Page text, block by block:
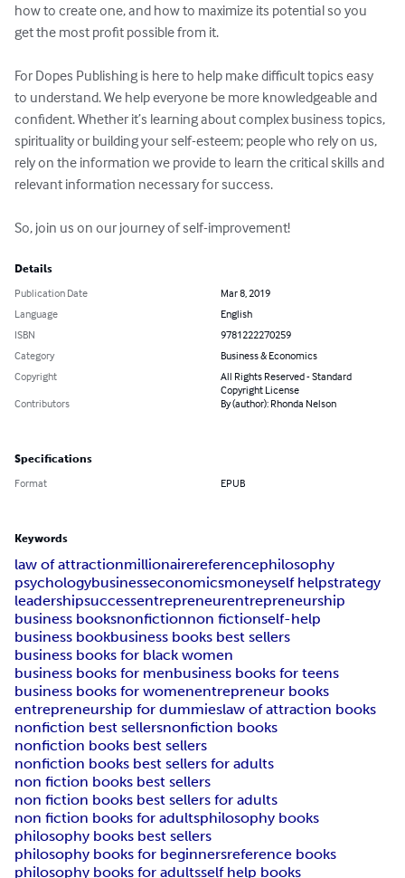
how to create one, and how to maximize its potential so you
get the most profit possible from it.
For Dopes Publishing is here to help make difficult topics easy
to understand. We help everyone be more knowledgeable and
confident. Whether it’s learning about complex business topics,
spirituality or building your self-esteem; people who rely on us,
rely on the information we provide to learn the critical skills and
relevant information necessary for success.
So, join us on our journey of self-improvement!
Details
Publication Date
Mar 8, 2019
Language
English
ISBN
9781222270259
Category
Business & Economics
Copyright
All Rights Reserved - Standard
Copyright License
Contributors
By (author): Rhonda Nelson
Specifications
Format EPUB
Keywords
law of attractionmillionairereferencephilosophy
psychologybusinesseconomicsmoneyself helpstrategy
leadershipsuccessentrepreneurentrepreneurship
business booksnonfictionnon fictionself-help
business bookbusiness books best sellers
business books for black women
business books for menbusiness books for teens
business books for womenentrepreneur books
entrepreneurship for dummieslaw of attraction books
nonfiction best sellersnonfiction books
nonfiction books best sellers
nonfiction books best sellers for adults
non fiction books best sellers
non fiction books best sellers for adults
non fiction books for adultsphilosophy books
philosophy books best sellers
philosophy books for beginnersreference books
philosophy books for adultsself help books